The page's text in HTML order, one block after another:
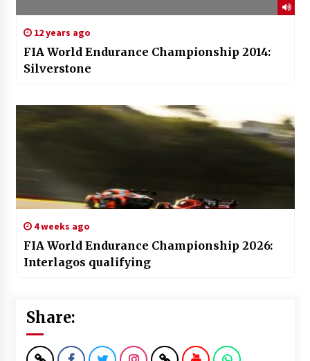
12 years ago
FIA World Endurance Championship 2014:
Silverstone
4 weeks ago
FIA World Endurance Championship 2026:
Interlagos qualifying
Share: